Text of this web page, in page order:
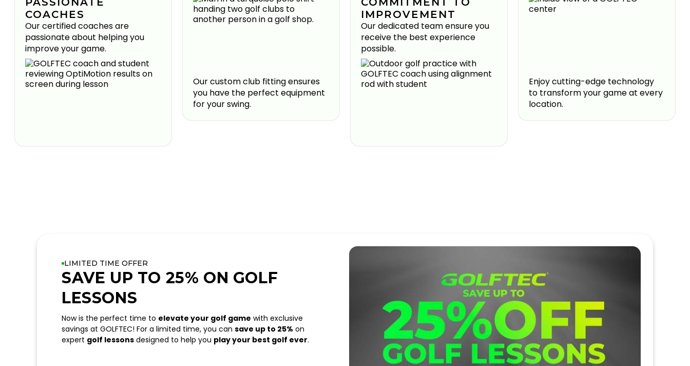
COACHES
Our certified coaches are
passionate about helping you
improve your game.
Our custom club fitting ensures
you have the perfect equipment
for your swing.
IMPROVEMENT
Our dedicated team ensure you
receive the best experience
possible.
Enjoy cutting-edge technology
to transform your game at every
location.
LIMITED TIME OFFER
SAVE UP TO 25% ON GOLF
LESSONS
Now is the perfect time to elevate your golf game with exclusive
savings at GOLFTEC! For a limited time, you can save up to 25% on
expert golf lessons designed to help you play your best golf ever.